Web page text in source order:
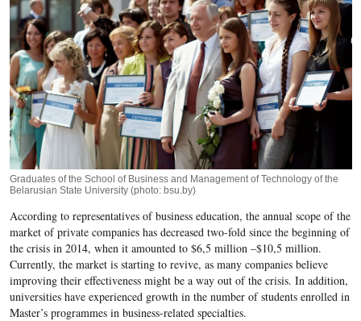
Graduates of the School of Business and Management of Technology of the
Belarusian State University (photo: bsu.by)
According to representatives of business education, the annual scope of the
market of private companies has decreased two-fold since the beginning of
the crisis in 2014, when it amounted to $6,5 million –$10,5 million.
Currently, the market is starting to revive, as many companies believe
improving their effectiveness might be a way out of the crisis. In addition,
universities have experienced growth in the number of students enrolled in
Master’s programmes in business-related specialties.